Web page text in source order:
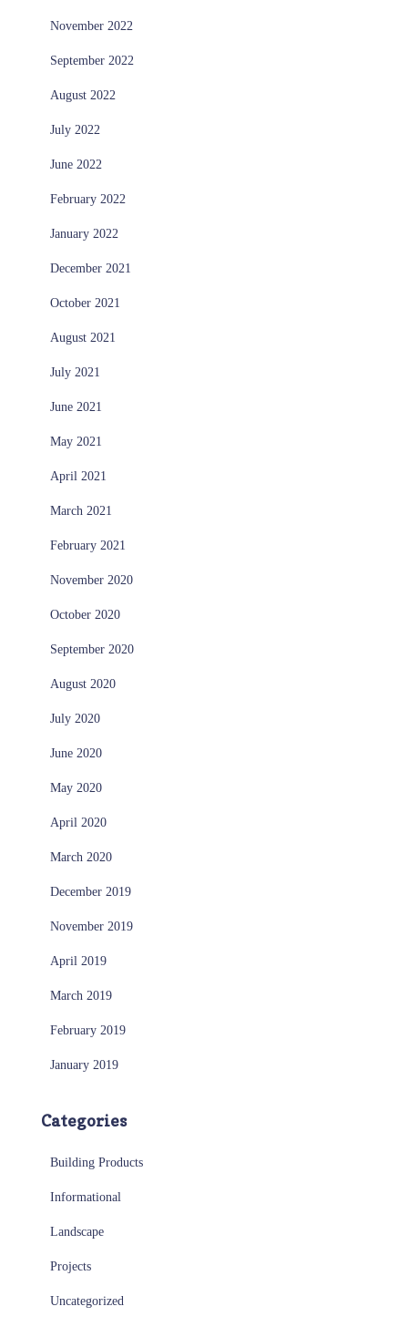
November 2022
September 2022
August 2022
July 2022
June 2022
February 2022
January 2022
December 2021
October 2021
August 2021
July 2021
June 2021
May 2021
April 2021
March 2021
February 2021
November 2020
October 2020
September 2020
August 2020
July 2020
June 2020
May 2020
April 2020
March 2020
December 2019
November 2019
April 2019
March 2019
February 2019
January 2019
Categories
Building Products
Informational
Landscape
Projects
Uncategorized